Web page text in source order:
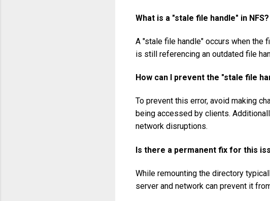
What is a "stale file handle" in NFS?
A "stale file handle" occurs when the
is still referencing an outdated file
How can I prevent the "stale file
To prevent this error, avoid making
being accessed by clients.
network disruptions.
Is there a permanent fix for this
While remounting the directory
server and network can prevent it